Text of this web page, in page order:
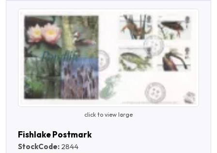
click to view large
Fishlake Postmark
StockCode: 2844